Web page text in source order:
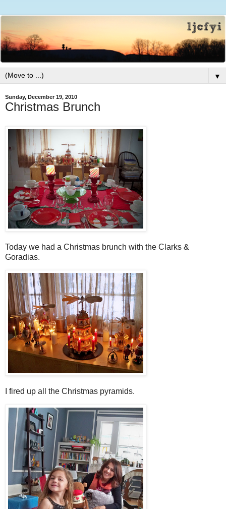
▼
Sunday, December 19, 2010
Christmas Brunch
Today we had a Christmas brunch with the Clarks &
Goradias.
I fired up all the Christmas pyramids.